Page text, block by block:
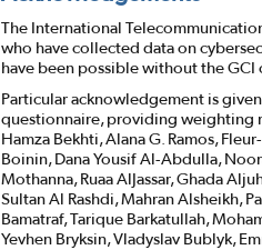
The International
who have collected data on
have been possible without the
Particular acknowledgement is
questionnaire, providing weighting
Hamza Bekhti, Alana G. Ramos,
Boinin, Dana Yousif Al-Abdulla,
Mothanna, Ruaa AlJassar, Ghada
Sultan Al Rashdi, Mahran Alsheikh,
Bamatraf, Tarique Barkatullah,
Yevhen Bryksin, Vladyslav Bublyk,